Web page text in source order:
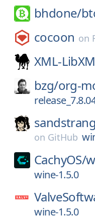
bhdone/
cocoon on
XML-
bzg/org-
on GitHub
CachyOS/
wine-1.5.0
wine-1.5.0